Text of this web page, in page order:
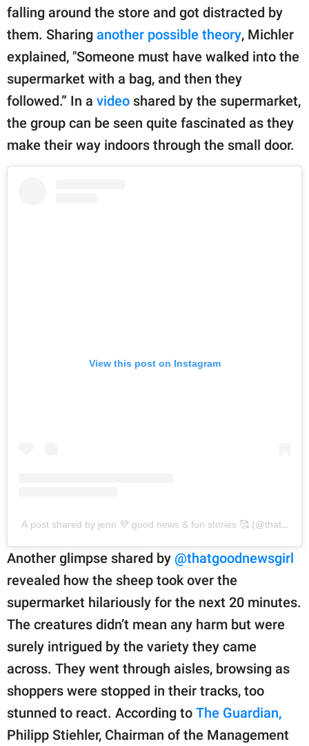
falling around the store and got distracted by
them. Sharing another possible theory, Michler
explained, "Someone must have walked into the
supermarket with a bag, and then they
followed.” In a video shared by the supermarket,
the group can be seen quite fascinated as they
make their way indoors through the small door.
View this post on Instagram
A post shared by jenn 💜 good news & fun stories 🥰
Another glimpse shared by @thatgoodnewsgirl
revealed how the sheep took over the
supermarket hilariously for the next 20 minutes.
The creatures didn’t mean any harm but were
surely intrigued by the variety they came
across. They went through aisles, browsing as
shoppers were stopped in their tracks, too
stunned to react. According to The Guardian,
Philipp Stiehler, Chairman of the Management